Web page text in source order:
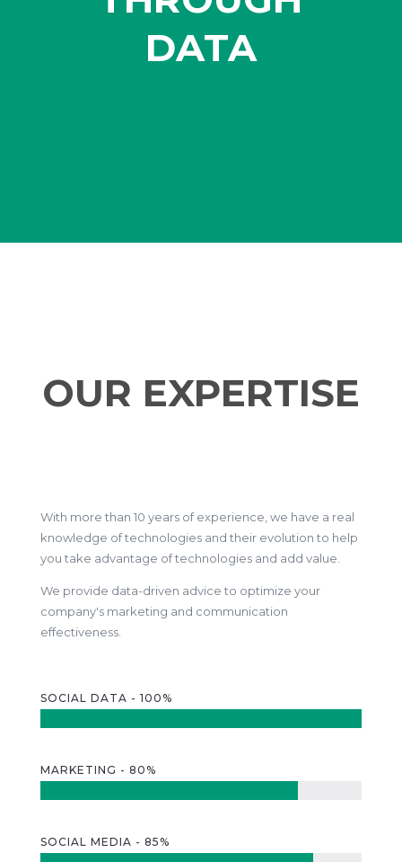
DATA
OUR EXPERTISE
With more than 10 years of experience, we have a real
knowledge of technologies and their evolution to help
you take advantage of technologies and add value.
We provide data-driven advice to optimize your
company's marketing and communication
effectiveness.
SOCIAL DATA - 100%
MARKETING - 80%
SOCIAL MEDIA - 85%